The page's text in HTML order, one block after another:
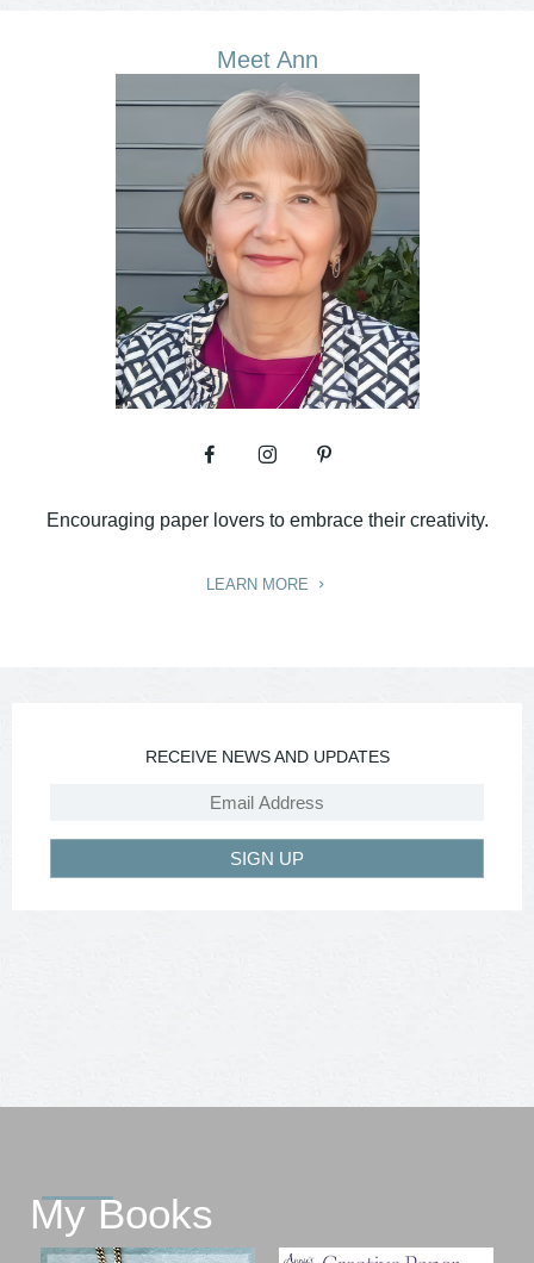
Meet Ann
Encouraging paper lovers to embrace their creativity.
LEARN MORE
RECEIVE NEWS AND UPDATES
SIGN UP
My Books